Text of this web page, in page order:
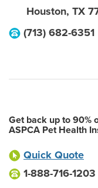
Houston, TX
(713) 682-6351
Get back up to 90%
ASPCA Pet Health
Quick Quote
1-888-716-1203